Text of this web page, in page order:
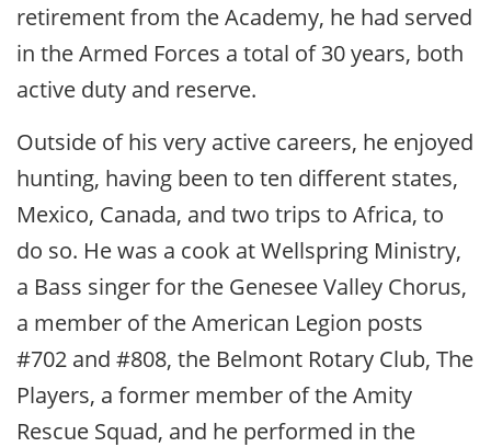
retirement from the Academy, he had served
in the Armed Forces a total of 30 years, both
active duty and reserve.
Outside of his very active careers, he enjoyed
hunting, having been to ten different states,
Mexico, Canada, and two trips to Africa, to
do so. He was a cook at Wellspring Ministry,
a Bass singer for the Genesee Valley Chorus,
a member of the American Legion posts
#702 and #808, the Belmont Rotary Club, The
Players, a former member of the Amity
Rescue Squad, and he performed in the